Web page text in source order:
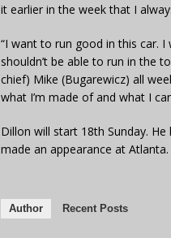
it earlier in the week that I
“I want to run good in this car.
shouldn’t be able to run in the
chief) Mike (Bugarewicz) all
what I’m made of and what I
Dillon will start 18th Sunday.
made an appearance at Atlanta.
Author Recent Posts